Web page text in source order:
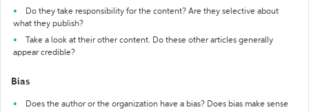
Do they take responsibility for the content? Are they selective about
what they publish?
Take a look at their other content. Do these other articles generally
appear credible?
Bias
Does the author or the organization have a bias? Does bias make sense